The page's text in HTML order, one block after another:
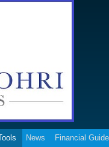
News Financial